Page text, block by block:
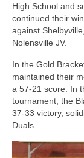
High School and
continued their
against
Nolensville JV.
In the Gold
maintained their
a 57-21 score. In
tournament, the
37-33 victory,
Duals.